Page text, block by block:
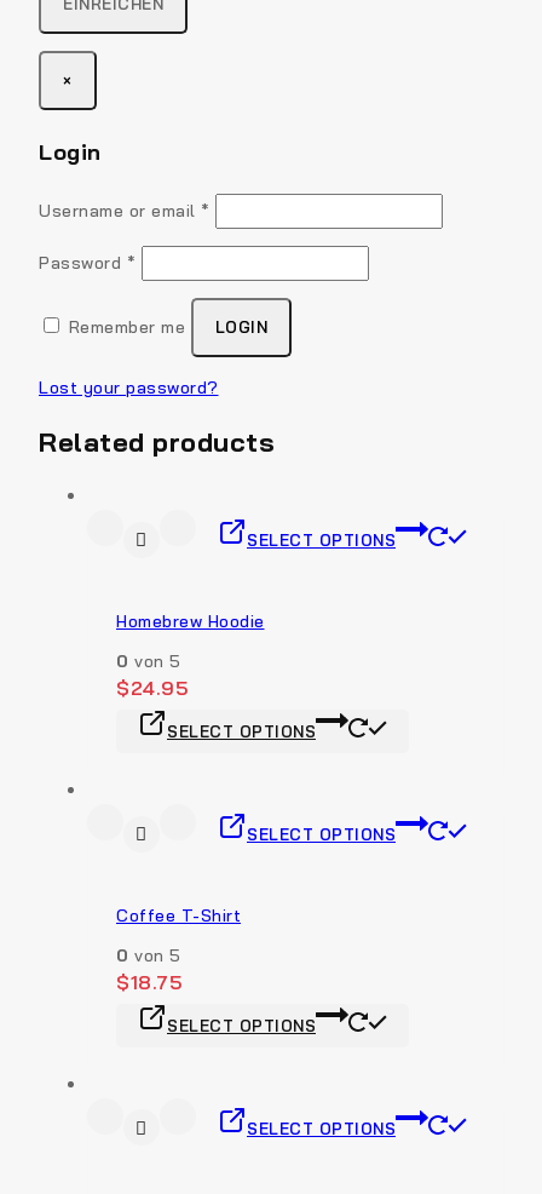
×
Login
Username or email *
Password *
Remember me LOGIN
Lost your password?
Related products
SELECT OPTIONS
Homebrew Hoodie
0 von 5
$24.95
SELECT OPTIONS
SELECT OPTIONS
Coffee T-Shirt
0 von 5
$18.75
SELECT OPTIONS
SELECT OPTIONS